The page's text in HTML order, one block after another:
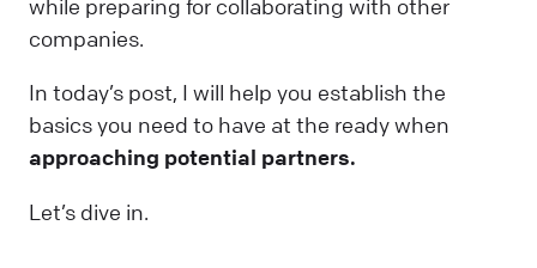
while preparing for collaborating with other
companies.
In today’s post, I will help you establish the
basics you need to have at the ready when
approaching potential partners.
Let’s dive in.